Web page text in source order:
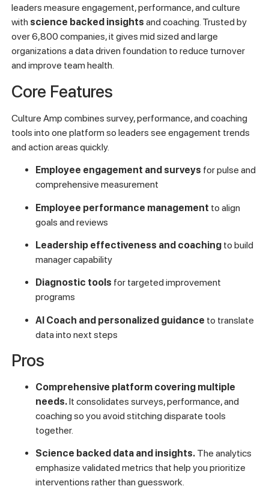
leaders measure engagement, performance, and culture
with science backed insights and coaching. Trusted by
over 6,800 companies, it gives mid sized and large
organizations a data driven foundation to reduce turnover
and improve team health.
Core Features
Culture Amp combines survey, performance, and coaching
tools into one platform so leaders see engagement trends
and action areas quickly.
Employee engagement and surveys for pulse and
comprehensive measurement
Employee performance management to align
goals and reviews
Leadership effectiveness and coachingto build
manager capability
Diagnostic tools for targeted improvement
programs
AI Coach and personalized guidance to translate
data into next steps
Pros
Comprehensive platform covering multiple
needs.It consolidates surveys, performance, and
coaching so you avoid stitching disparate tools
together.
Science backed data and insights.The analytics
emphasize validated metrics that help you prioritize
interventions rather than guesswork.